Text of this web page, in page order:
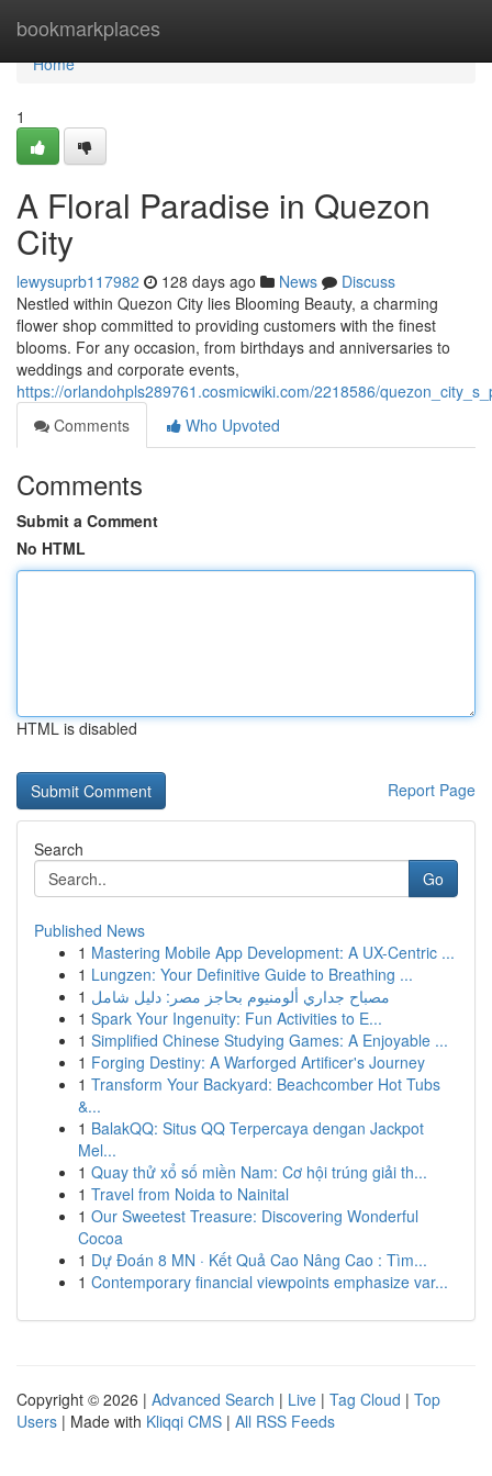
bookmarkplaces
Home
Home
1
A Floral Paradise in Quezon
City
lewysuprb117982 128 days ago News
Discuss
Nestled within Quezon City lies Blooming Beauty, a charming
flower shop committed to providing customers with the finest
blooms. For any occasion, from birthdays and anniversaries to
weddings and corporate events,
https://orlandohpls289761.cosmicwiki.com/2218586/
Comments
Who Upvoted
Comments
Submit a Comment
No HTML
HTML is disabled
Report Page
Search
Go
Published News
1 Mastering Mobile App Development: A UX-Centric ...
1 Lungzen: Your Definitive Guide to Breathing ...
1 مصباح جداري ألومنيوم بحاجز مصر: دليل شامل
1 Spark Your Ingenuity: Fun Activities to E...
1 Simplified Chinese Studying Games: A Enjoyable ...
1 Forging Destiny: A Warforged Artificer's Journey
1 Transform Your Backyard: Beachcomber Hot Tubs
&...
1 BalakQQ: Situs QQ Terpercaya dengan Jackpot
Mel...
1 Quay thử xổ số miền Nam: Cơ hội trúng giải th...
1 Travel from Noida to Nainital
1 Our Sweetest Treasure: Discovering Wonderful
Cocoa
1 Dự Đoán 8 MN · Kết Quả Cao Nâng Cao : Tìm...
1 Contemporary financial viewpoints emphasize var...
Copyright © 2026 | Advanced Search | Live | Tag Cloud | Top
Users | Made with Kliqqi CMS | All RSS Feeds